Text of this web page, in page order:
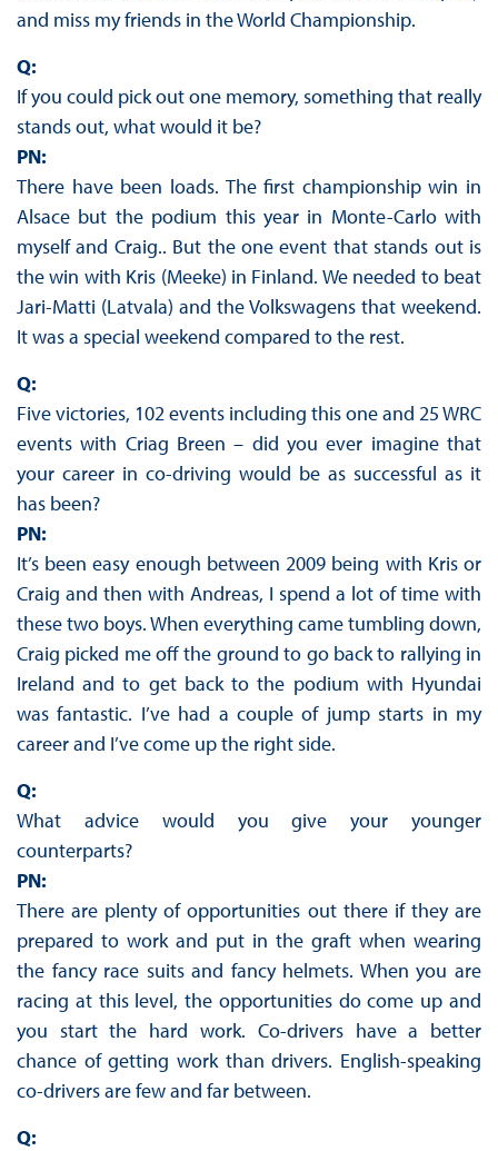
and miss my friends in the World Championship.
Q:
If you could pick out one memory, something that really
stands out, what would it be?
PN:
There have been loads. The first championship win in
Alsace but the podium this year in Monte-Carlo with
myself and Craig.. But the one event that stands out is
the win with Kris (Meeke) in Finland. We needed to beat
Jari-Matti (Latvala) and the Volkswagens that weekend.
It was a special weekend compared to the rest.
Q:
Five victories, 102 events including this one and 25 WRC
events with Criag Breen – did you ever imagine that
your career in co-driving would be as successful as it
has been?
PN:
It’s been easy enough between 2009 being with Kris or
Craig and then with Andreas, I spend a lot of time with
these two boys. When everything came tumbling down,
Craig picked me off the ground to go back to rallying in
Ireland and to get back to the podium with Hyundai
was fantastic. I’ve had a couple of jump starts in my
career and I’ve come up the right side.
Q:
What advice would you give your younger
counterparts?
PN:
There are plenty of opportunities out there if they are
prepared to work and put in the graft when wearing
the fancy race suits and fancy helmets. When you are
racing at this level, the opportunities do come up and
you start the hard work. Co-drivers have a better
chance of getting work than drivers. English-speaking
co-drivers are few and far between.
Q: